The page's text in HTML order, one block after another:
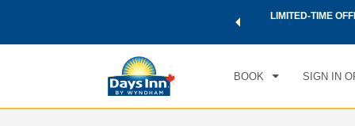
world of exclusive discounts and deals—plus, earn points
LIMITED-TIME
BOOK SIGN IN